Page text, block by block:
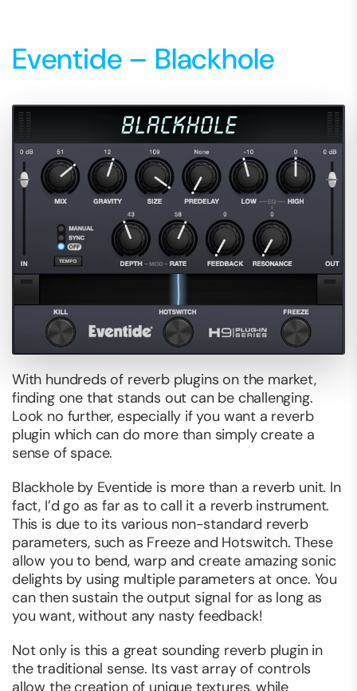
Eventide – Blackhole
With hundreds of reverb plugins on the market,
finding one that stands out can be challenging.
Look no further, especially if you want a reverb
plugin which can do more than simply create a
sense of space.
Blackhole by Eventide is more than a reverb unit. In
fact, I’d go as far as to call it a reverb instrument.
This is due to its various non-standard reverb
parameters, such as Freeze and Hotswitch. These
allow you to bend, warp and create amazing sonic
delights by using multiple parameters at once. You
can then sustain the output signal for as long as
you want, without any nasty feedback!
Not only is this a great sounding reverb plugin in
the traditional sense. Its vast array of controls
allow the creation of unique textures, while